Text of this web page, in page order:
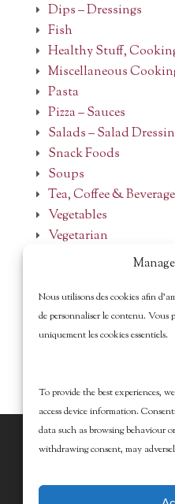
Nous utilisons des cookies afin
de personnaliser le contenu. Vous
uniquement les cookies essentiels.
To provide the best experiences,
access device information.
data such as browsing behaviour
withdrawing consent, may
Dips – Dressings
Fish
Healthy Stuff,
Miscellaneous
Pasta
Pizza – Sauces
Salads – Salad
Snack Foods
Soups
Tea, Coffee &
Vegetables
Vegetarian
© 2026 Marcy